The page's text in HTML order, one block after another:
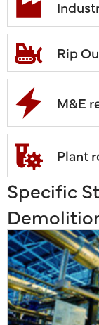
Rip
M&E
Plant
Specific